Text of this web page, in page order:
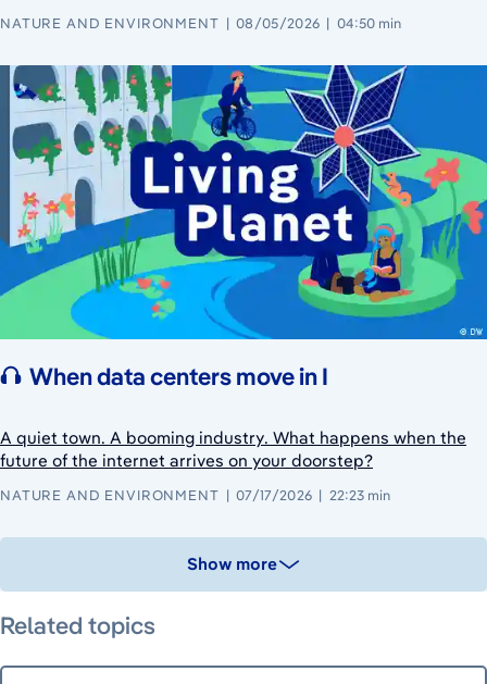
NATURE AND ENVIRONMENT 08/05/2026 04:50 min
When data centers move in I
A quiet town. A booming industry. What happens when the
future of the internet arrives on your doorstep?
NATURE AND ENVIRONMENT 07/17/2026 22:23 min
Show more
Related topics